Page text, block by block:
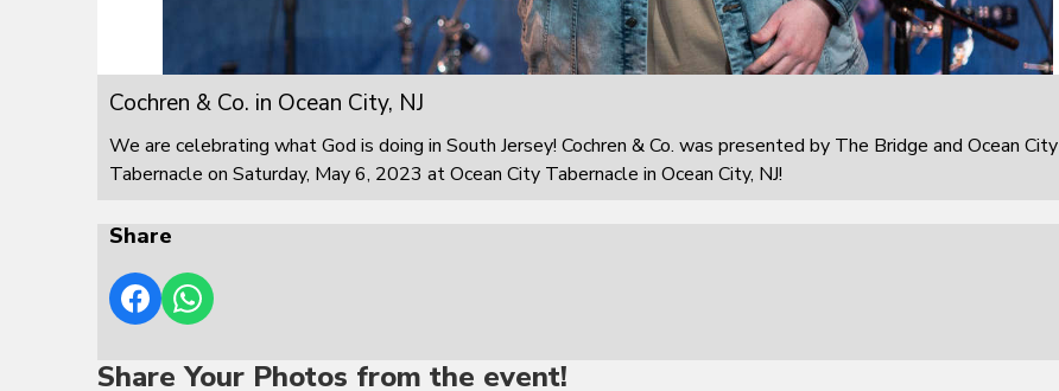
Cochren & Co. in Ocean City, NJ
We are celebrating what God is doing in South Jersey! Cochren & Co. was presented by The Bridge and Ocean City
Tabernacle on Saturday, May 6, 2023 at Ocean City Tabernacle in Ocean City, NJ!
Share
Share Your Photos from the event!